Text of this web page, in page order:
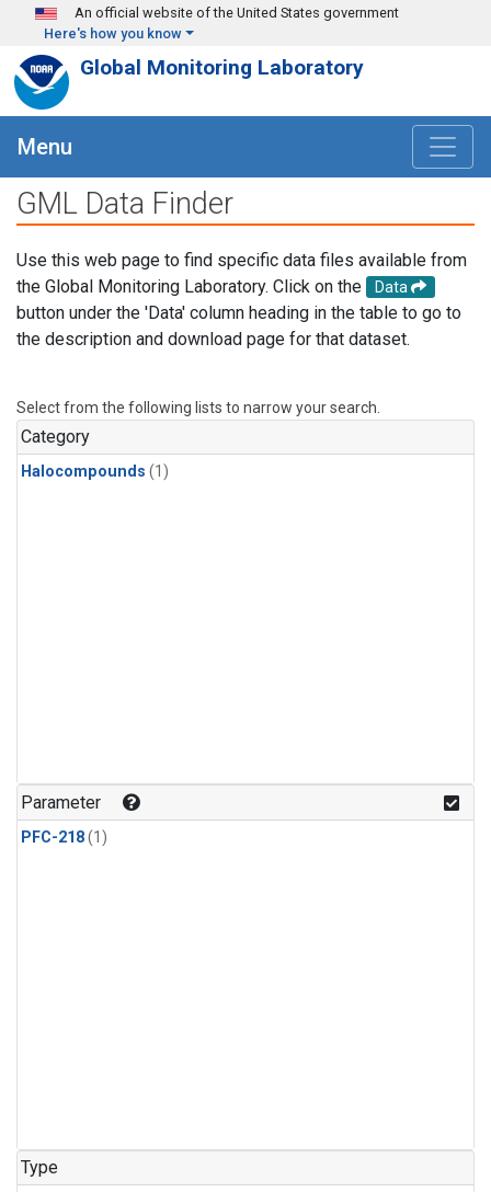
Skip to main content
An official website of the United States government
Here's how you know
Global Monitoring Laboratory
Menu
GML Data Finder
Use this web page to find specific data files available from
the Global Monitoring Laboratory. Click on the
Data
button under the 'Data' column heading in the table to go to
the description and download page for that dataset.
Select from the following lists to narrow your search.
Category
Halocompounds (1)
Parameter
PFC-218(1)
Type